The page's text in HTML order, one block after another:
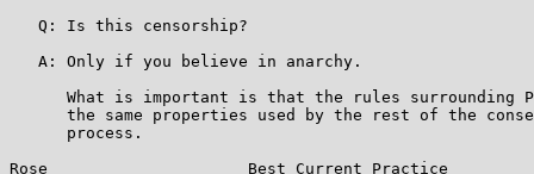
   Q: Is this censorship?
   A: Only if you believe in anarchy.
What is important is that the rules surrounding
the same properties used by the rest of the
      process.
Rose                     Best Current Practice